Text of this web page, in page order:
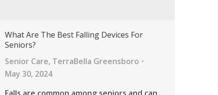
What Are The Best Falling Devices For
Seniors?
Senior Care, TerraBella Greensboro
May 30, 2024